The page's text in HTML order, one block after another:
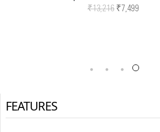
₹13,216 Original
₹7,499Current
FEATURES